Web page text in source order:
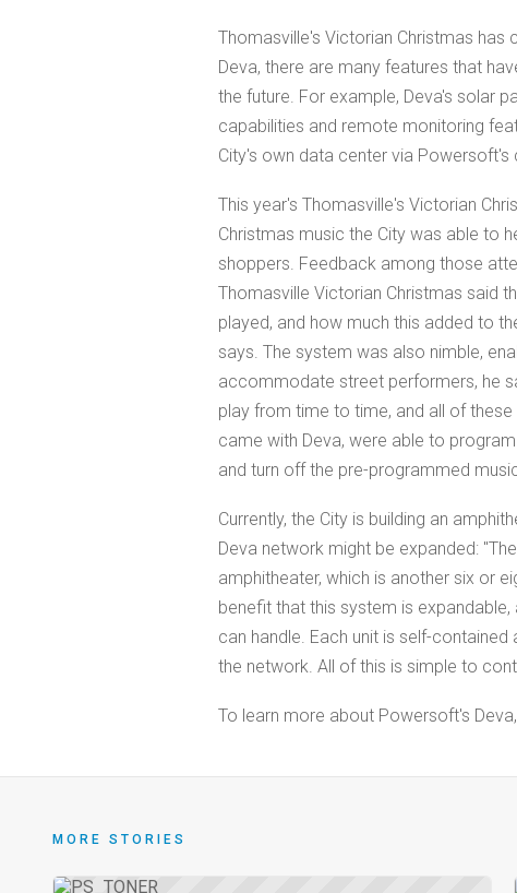
Thomasville's Victorian Christmas
Deva, there are many features that
the future. For example, Deva's solar
capabilities and remote monitoring
City's own data center via
This year's Thomasville's Victorian
Christmas music the City was able to
shoppers. Feedback among those
Thomasville Victorian Christmas said
played, and how much this added to
says. The system was also nimble,
accommodate street performers, he
play from time to time, and all of
came with Deva, were able to
and turn off the pre-programmed
Currently, the City is building an
Deva network might be expanded:
amphitheater, which is another six or
benefit that this system is
can handle. Each unit is self-
the network. All of this is simple to
To learn more about Powersoft's
MORE STORIES